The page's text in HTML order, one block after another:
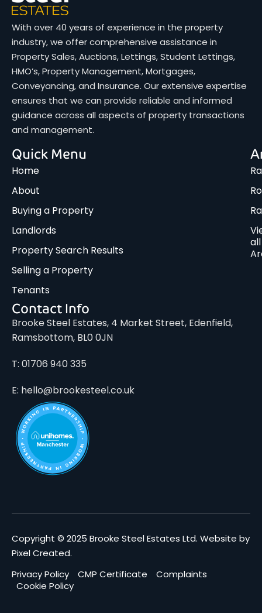
With over 40 years of experience in the property
industry, we offer comprehensive assistance in
Property Sales, Auctions, Lettings, Student Lettings,
HMO’s, Property Management, Mortgages,
Conveyancing, and Insurance. Our extensive expertise
ensures that we can provide reliable and informed
guidance across all aspects of property transactions
and management.
Quick Menu
Home
About
Buying a Property
Landlords
Property Search Results
Selling a Property
Tenants
all
Contact Info
Brooke Steel Estates, 4 Market Street, Edenfield,
Ramsbottom, BL0 0JN
T: 01706 940 335
E: hello@brookesteel.co.uk
Copyright © 2025 Brooke Steel Estates Ltd. Website by
Pixel Created.
Privacy Policy
CMP Certificate
Complaints
Cookie Policy